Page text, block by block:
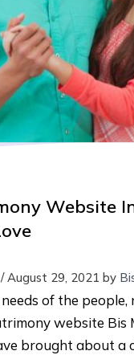
Website
/ August 29, 2021 by
of the people,
website Bis
brought about a